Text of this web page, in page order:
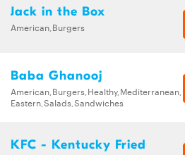
Jack in the Box
American,Burgers
Baba Ghanooj
Eastern,Salads,Sandwiches
KFC - Kentucky Fried